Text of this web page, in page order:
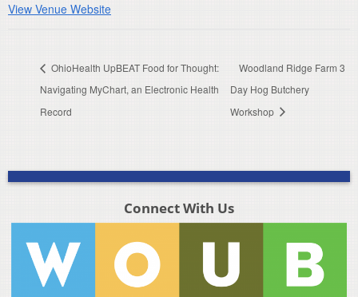
View Venue Website
OhioHealth UpBEAT Food for Thought:
Navigating MyChart, an Electronic Health
Record
Woodland Ridge Farm 3
Day Hog Butchery
Workshop
Connect With Us